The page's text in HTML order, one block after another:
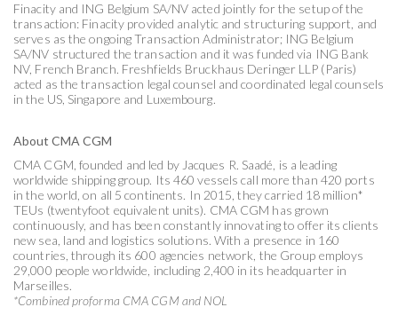
Finacity and ING Belgium SA/NV acted jointly for the setup of the
transaction: Finacity provided analytic and structuring support, and
serves as the ongoing Transaction Administrator; ING Belgium
SA/NV structured the transaction and it was funded via ING Bank
NV, French Branch. Freshfields Bruckhaus Deringer LLP (Paris)
acted as the transaction legal counsel and coordinated legal counsels
in the US, Singapore and Luxembourg.
About CMA CGM
CMA CGM, founded and led by Jacques R. Saadé, is a leading
worldwide shipping group. Its 460 vessels call more than 420 ports
in the world, on all 5 continents. In 2015, they carried 18 million*
TEUs (twentyfoot equivalent units). CMA CGM has grown
continuously, and has been constantly innovating to offer its clients
new sea, land and logistics solutions. With a presence in 160
countries, through its 600 agencies network, the Group employs
29,000 people worldwide, including 2,400 in its headquarter in
Marseilles.
*Combined proforma CMA CGM and NOL